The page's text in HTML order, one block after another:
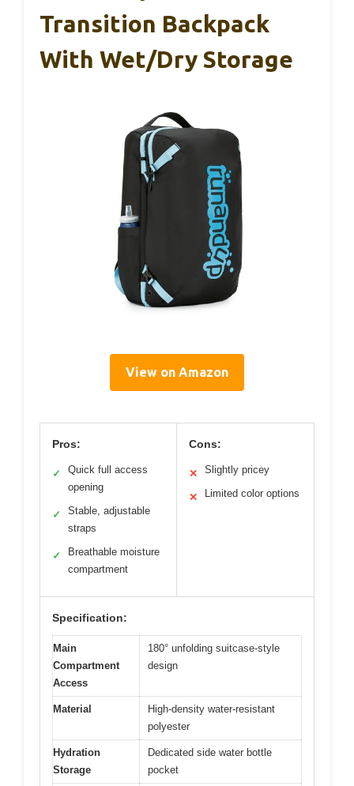
Transition Backpack
With Wet/Dry Storage
View on Amazon
Pros:
✓
Quick full access
opening
✓
Stable, adjustable
straps
✓
Breathable moisture
compartment
Cons:
✕ Slightly pricey
✕ Limited color options
Specification:
Main
Compartment
Access
180° unfolding suitcase-style
design
Material
High-density water-resistant
polyester
Hydration
Storage
Dedicated side water bottle
pocket